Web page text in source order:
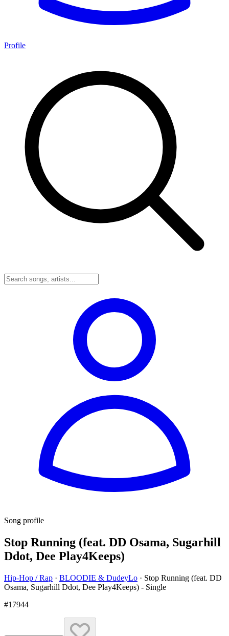
Profile
Song profile
Stop Running (feat. DD Osama, Sugarhill
Ddot, Dee Play4Keeps)
Hip-Hop / Rap · BLOODIE & DudeyLo · Stop Running (feat. DD
Osama, Sugarhill Ddot, Dee Play4Keeps) - Single
#17944